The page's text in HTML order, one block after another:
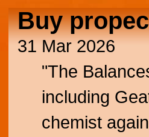
Buy
31 Mar 2026
"The
including
chemist